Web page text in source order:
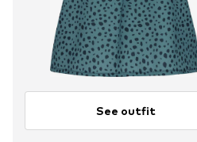
See outfit